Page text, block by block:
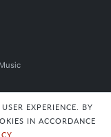
EXPERIENCE. BY
IN ACCORDANCE
.